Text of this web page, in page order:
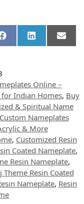
F
a
o
k
L
i
I
n
E
m
Online –
Indian Homes, Buy
& Spiritual Name
Nameplates
& More
, Customized Resin
Coated Nameplate,
Resin Nameplate,
Theme Resin Coated
Nameplate, Resin